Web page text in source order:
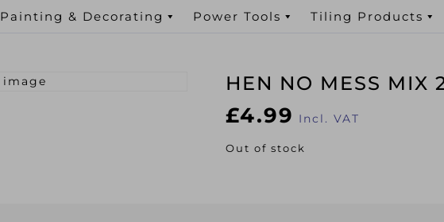
Painting & Decorating Power Tools Tiling Products
HEN NO MESS MIX
£4.99 Incl. VAT
Out of stock